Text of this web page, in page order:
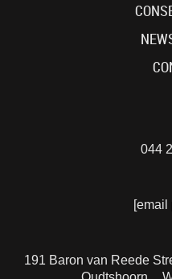
044
[email
191 Baron van Reede